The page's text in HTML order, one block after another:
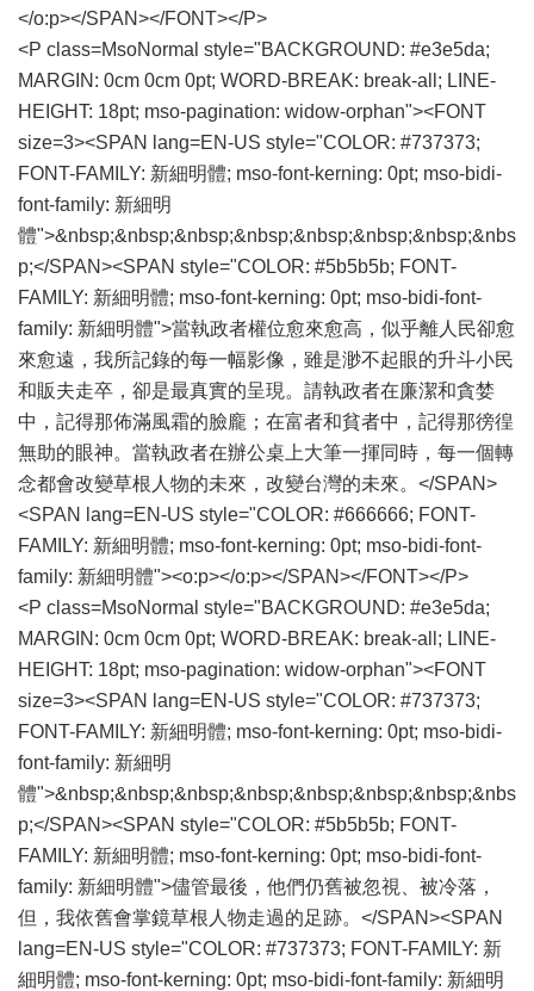
</o:p></SPAN></FONT></P>
<P class=MsoNormal style="BACKGROUND: #e3e5da;
MARGIN: 0cm 0cm 0pt; WORD-BREAK: break-all; LINE-
HEIGHT: 18pt; mso-pagination: widow-orphan"><FONT
size=3><SPAN lang=EN-US style="COLOR: #737373;
FONT-FAMILY: 新細明體; mso-font-kerning: 0pt; mso-bidi-
font-family: 新細明
體">&nbsp;&nbsp;&nbsp;&nbsp;&nbsp;&nbsp;&nbsp;&nbs
p;</SPAN><SPAN style="COLOR: #5b5b5b; FONT-
FAMILY: 新細明體; mso-font-kerning: 0pt; mso-bidi-font-
family: 新細明體">當執政者權位愈來愈高，似乎離人民卻愈
來愈遠，我所記錄的每一幅影像，雖是渺不起眼的升斗小民
和販夫走卒，卻是最真實的呈現。請執政者在廉潔和貪婪
中，記得那佈滿風霜的臉龐；在富者和貧者中，記得那徬徨
無助的眼神。當執政者在辦公桌上大筆一揮同時，每一個轉
念都會改變草根人物的未來，改變台灣的未來。</SPAN>
<SPAN lang=EN-US style="COLOR: #666666; FONT-
FAMILY: 新細明體; mso-font-kerning: 0pt; mso-bidi-font-
family: 新細明體"><o:p></o:p></SPAN></FONT></P>
<P class=MsoNormal style="BACKGROUND: #e3e5da;
MARGIN: 0cm 0cm 0pt; WORD-BREAK: break-all; LINE-
HEIGHT: 18pt; mso-pagination: widow-orphan"><FONT
size=3><SPAN lang=EN-US style="COLOR: #737373;
FONT-FAMILY: 新細明體; mso-font-kerning: 0pt; mso-bidi-
font-family: 新細明
體">&nbsp;&nbsp;&nbsp;&nbsp;&nbsp;&nbsp;&nbsp;&nbs
p;</SPAN><SPAN style="COLOR: #5b5b5b; FONT-
FAMILY: 新細明體; mso-font-kerning: 0pt; mso-bidi-font-
family: 新細明體">儘管最後，他們仍舊被忽視、被冷落，
但，我依舊會掌鏡草根人物走過的足跡。</SPAN><SPAN
lang=EN-US style="COLOR: #737373; FONT-FAMILY: 新
細明體; mso-font-kerning: 0pt; mso-bidi-font-family: 新細明